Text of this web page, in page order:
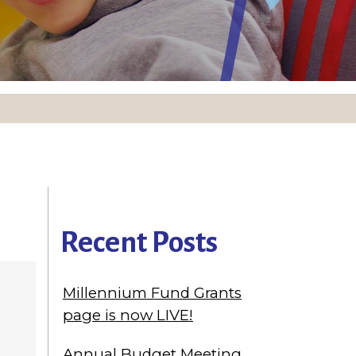
Recent Posts
Millennium Fund Grants
page is now LIVE!